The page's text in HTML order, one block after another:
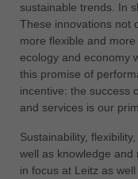
sustainable trends. In
These innovations not
more flexible and
ecology and economy
this promise of
incentive: the success
and services is our
Sustainability,
well as knowledge and
in focus at Leitz as